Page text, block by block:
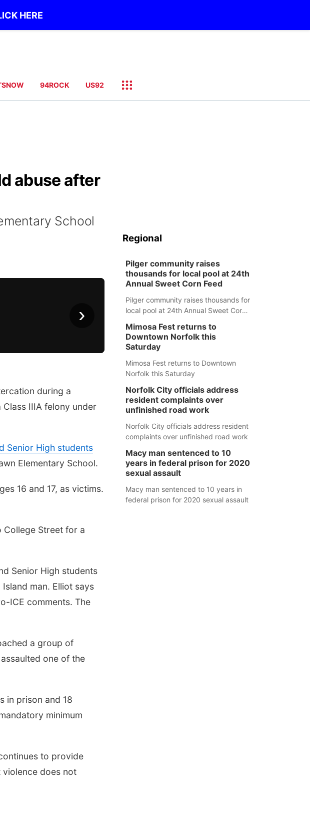
HERE
94ROCK US92
abuse after
School
›
during a
IIIA felony under
Senior High students
Elementary School.
16 and 17, as victims.
Street for a
Senior High students
man. Elliot says
ICE comments. The
a group of
one of the
in prison and 18
minimum
to provide
does not
Regional
Pilger community raises
thousands for local pool at 24th
Annual Sweet Corn Feed
Pilger community raises thousands for
local pool at 24th Annual Sweet Corn
Mimosa Fest returns to
Downtown Norfolk this
Saturday
Mimosa Fest returns to Downtown
Norfolk this Saturday
Norfolk City officials address
resident complaints over
unfinished road work
Norfolk City officials address resident
complaints over unfinished road work
Macy man sentenced to 10
years in federal prison for 2020
sexual assault
Macy man sentenced to 10 years in
federal prison for 2020 sexual assault